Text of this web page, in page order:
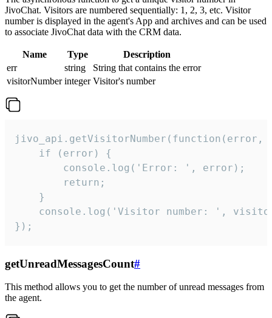
JivoChat. Visitors are numbered sequentially: 1, 2, 3, etc. Visitor
number is displayed in the agent's App and archives and can be used
to associate JivoChat data with the CRM data.
Name Type
Description
err
string
String that contains the error
visitorNumber integer Visitor's number
jivo_api.getVisitorNumber(function(error,
    if (error) {
        console.log('Error: ', error);
        return;
    }
console.log('Visitor number: ',
});
getUnreadMessagesCount#
This method allows you to get the number of unread messages from
the agent.